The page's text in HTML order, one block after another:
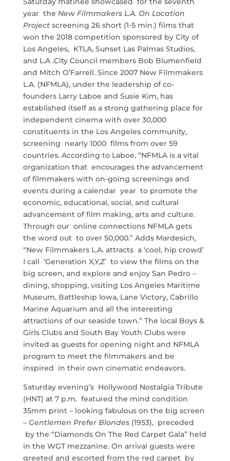
year the New Filmmakers L.A. On Location
Project screening 26 short (1-5 min.) films that
won the 2018 competition sponsored by City of
Los Angeles, KTLA, Sunset Las Palmas Studios,
and L.A .City Council members Bob Blumenfield
and Mitch O’Farrell. Since 2007 New Filmmakers
L.A. (NFMLA), under the leadership of co-
founders Larry Laboe and Susie Kim, has
established itself as a strong gathering place for
independent cinema with over 30,000
constituents in the Los Angeles community,
screening nearly 1000 films from over 59
countries. According to Laboe, “NFMLA is a vital
organization that encourages the advancement
of filmmakers with on-going screenings and
events during a calendar year to promote the
economic, educational, social, and cultural
advancement of film making, arts and culture.
Through our online connections NFMLA gets
the word out to over 50,000.” Adds Mardesich,
“New Filmmakers L.A. attracts a ‘cool, hip crowd’
I call ‘Generation X,Y,Z’ to view the films on the
big screen, and explore and enjoy San Pedro –
dining, shopping, visiting Los Angeles Maritime
Museum, Battleship Iowa, Lane Victory, Cabrillo
Marine Aquarium and all the interesting
attractions of our seaside town.” The local Boys &
Girls Clubs and South Bay Youth Clubs were
invited as guests for opening night and NFMLA
program to meet the filmmakers and be
inspired in their own cinematic endeavors.
Saturday evening’s Hollywood Nostalgia Tribute
(HNT) at 7 p.m. featured the mind condition
35mm print – looking fabulous on the big screen
– Gentlemen Prefer Blondes(1953), preceded
by the “Diamonds On The Red Carpet Gala” held
in the WGT mezzanine. On arrival guests were
greeted and escorted from the red carpet by